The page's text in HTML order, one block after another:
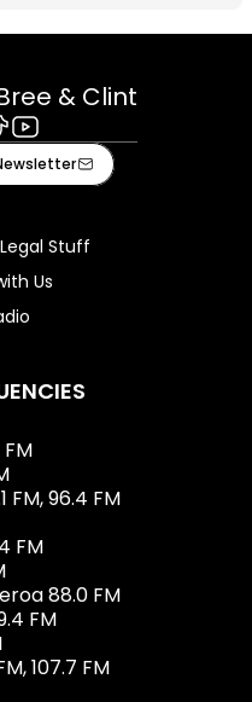
& Clint
Youtube
Stuff
Us
FM, 96.4 FM
FM
88.0 FM
FM
107.7 FM